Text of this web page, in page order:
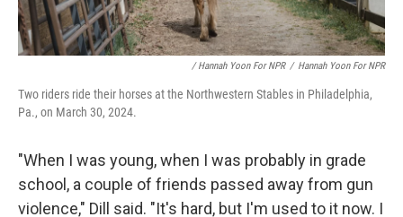
/ Hannah Yoon For NPR / Hannah Yoon For NPR
Two riders ride their horses at the Northwestern Stables in Philadelphia,
Pa., on March 30, 2024.
"When I was young, when I was probably in grade
school, a couple of friends passed away from gun
violence," Dill said. "It's hard, but I'm used to it now. I